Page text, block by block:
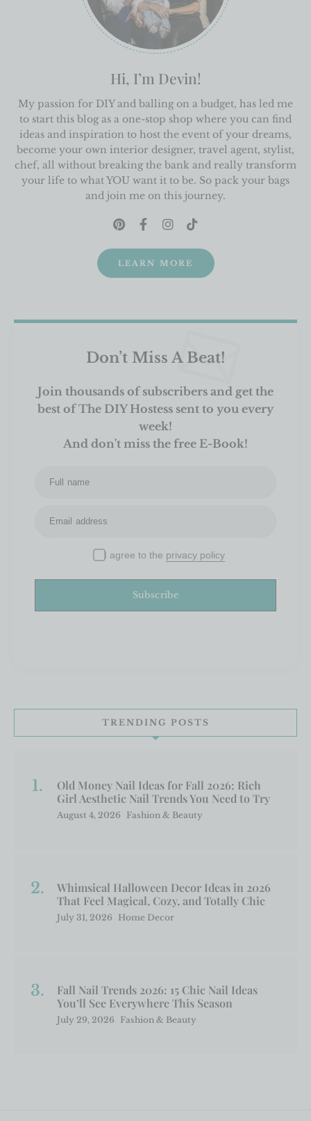
Hi, I’m Devin!
My passion for DIY and balling on a budget, has led me
to start this blog as a one-stop shop where you can find
ideas and inspiration to host the event of your dreams,
become your own interior designer, travel agent, stylist,
chef, all without breaking the bank and really transform
your life to what YOU want it to be. So pack your bags
and join me on this journey.
LEARN MORE
Don’t Miss A Beat!
Join thousands of subscribers and get the
best of The DIY Hostess sent to you every
week!
And don't miss the free E-Book!
Full name
Email address
I agree to the privacy policy
Subscribe
TRENDING POSTS
Old Money Nail Ideas for Fall 2026: Rich
Girl Aesthetic Nail Trends You Need to Try
August 4, 2026 Fashion & Beauty
Whimsical Halloween Decor Ideas in 2026
That Feel Magical, Cozy, and Totally Chic
July 31, 2026 Home Decor
Fall Nail Trends 2026: 15 Chic Nail Ideas
You’ll See Everywhere This Season
July 29, 2026 Fashion & Beauty